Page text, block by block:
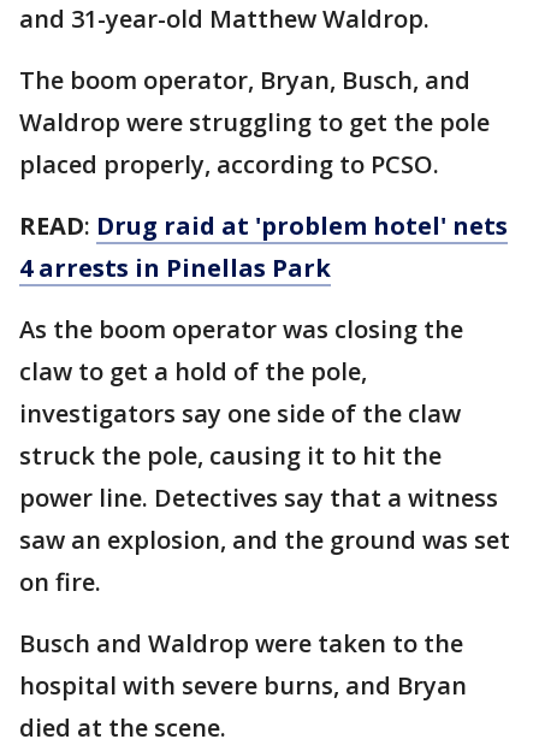
and 31-year-old Matthew Waldrop.
The boom operator, Bryan, Busch, and
Waldrop were struggling to get the pole
placed properly, according to PCSO.
READ: Drug raid at 'problem hotel' nets
4 arrests in Pinellas Park
As the boom operator was closing the
claw to get a hold of the pole,
investigators say one side of the claw
struck the pole, causing it to hit the
power line. Detectives say that a witness
saw an explosion, and the ground was set
on fire.
Busch and Waldrop were taken to the
hospital with severe burns, and Bryan
died at the scene.